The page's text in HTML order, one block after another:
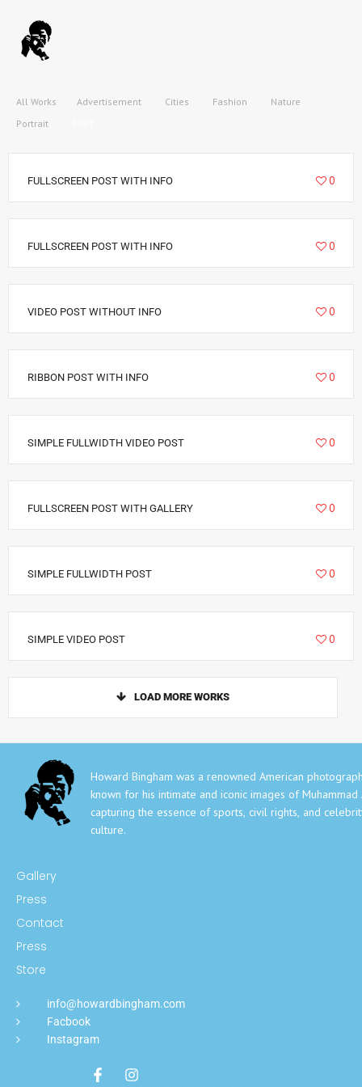
All Works Advertisement Cities Fashion
Nature
Portrait
FULLSCREEN POST WITH INFO 0
FULLSCREEN POST WITH INFO 0
VIDEO POST WITHOUT INFO 0
RIBBON POST WITH INFO 0
SIMPLE FULLWIDTH VIDEO POST 0
FULLSCREEN POST WITH GALLERY 0
SIMPLE FULLWIDTH POST 0
SIMPLE VIDEO POST 0
LOAD MORE WORKS
Howard Bingham was a renowned American
known for his intimate and iconic images of Muhammad
capturing the essence of sports, civil rights, and
culture.
Gallery
Press
Contact
Press
Store
info@howardbingham.com
Facbook
Instagram